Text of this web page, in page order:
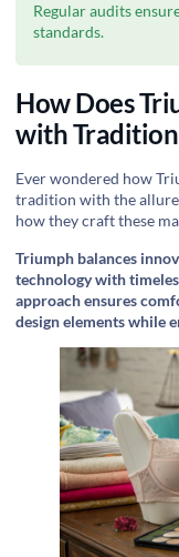
Regular audits
standards.
How Does
with
Ever wondered how
tradition with the allure
how they craft these
Triumph balances
technology with
approach ensures
design elements while